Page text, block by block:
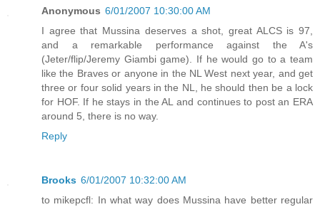
Anonymous 6/01/2007 10:30:00 AM
I agree that Mussina deserves a shot, great ALCS is 97,
and a remarkable performance against the A's
(Jeter/flip/Jeremy Giambi game). If he would go to a team
like the Braves or anyone in the NL West next year, and get
three or four solid years in the NL, he should then be a lock
for HOF. If he stays in the AL and continues to post an ERA
around 5, there is no way.
Reply
Brooks 6/01/2007 10:32:00 AM
to mikepcfl: In what way does Mussina have better regular